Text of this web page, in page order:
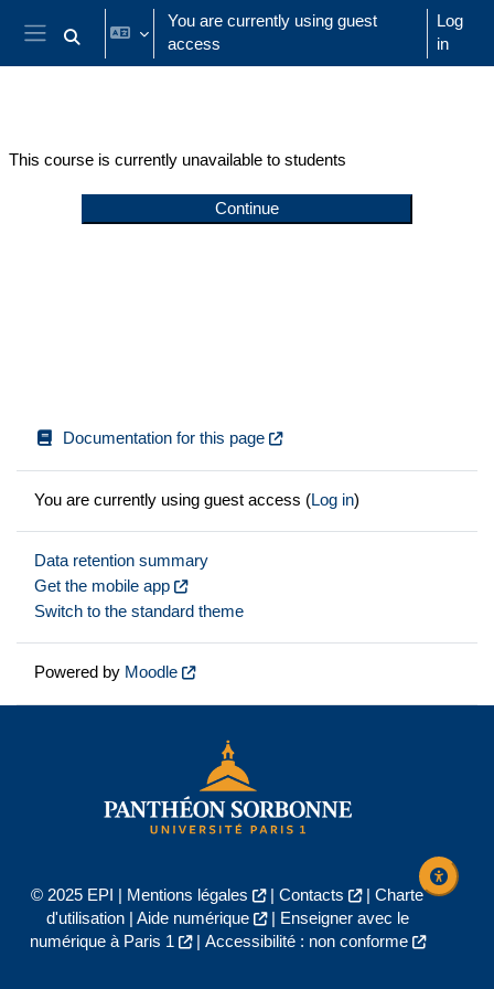
Skip to main content
Side panel
Toggle search input
You are currently using guest
access
Log
in
This course is currently unavailable to students
Continue
Documentation for this page
You are currently using guest access (Log in)
Data retention summary
Get the mobile app
Switch to the standard theme
Powered by Moodle
© 2025 EPI | Mentions légales | Contacts | Charte
d'utilisation| Aide numérique |
Enseigner avec le
numérique à Paris 1
| Accessibilité : non conforme